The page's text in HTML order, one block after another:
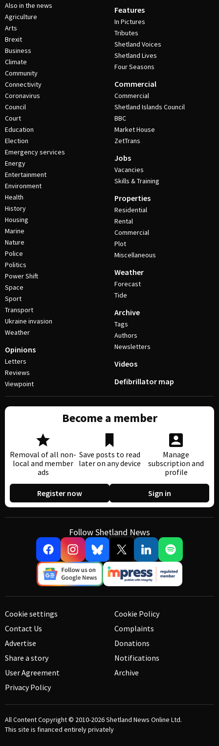
Also in the news
Agriculture
Arts
Brexit
Business
Climate
Community
Connectivity
Coronavirus
Council
Court
Education
Election
Emergency services
Energy
Entertainment
Environment
Health
History
Housing
Marine
Nature
Police
Politics
Power Shift
Space
Sport
Transport
Ukraine invasion
Weather
Opinions
Letters
Reviews
Viewpoint
Features
In Pictures
Tributes
Shetland Voices
Shetland Lives
Four Seasons
Commercial
Commercial
Shetland Islands Council
BBC
Market House
ZetTrans
Jobs
Vacancies
Skills & Training
Properties
Residential
Rental
Commercial
Plot
Miscellaneous
Weather
Forecast
Tide
Archive
Tags
Authors
Newsletters
Videos
Defibrillator map
Become a member
Removal of all non-
local and member
ads
Save posts to read
later on any device
Manage
subscription and
profile
Register now Sign in
Follow Shetland News
Cookie settings
Contact Us
Advertise
Share a story
User Agreement
Privacy Policy
Cookie Policy
Complaints
Donations
Notifications
Archive
All Content Copyright © 2010-2026Shetland News Online Ltd.
This site is financed entirely privately